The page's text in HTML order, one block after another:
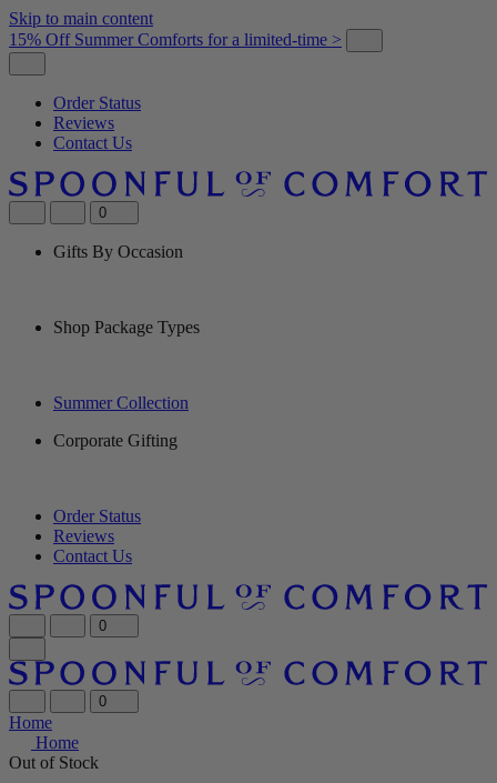
Skip to main content
15% Off Summer Comforts for a limited-time >
Order Status
Reviews
Contact Us
0
Gifts By Occasion
Shop Package Types
Summer Collection
Corporate Gifting
Order Status
Reviews
Contact Us
0
0
Home
Home
Out of Stock